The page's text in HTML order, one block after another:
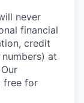
never
financial
credit
at
free for